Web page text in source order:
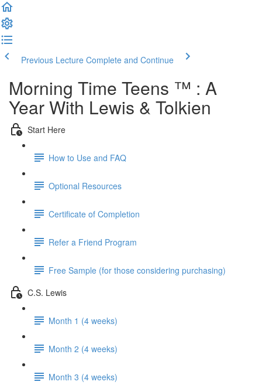
Previous Lecture Complete and Continue
Morning Time Teens ™ : A
Year With Lewis & Tolkien
Start Here
How to Use and FAQ
Optional Resources
Certificate of Completion
Refer a Friend Program
Free Sample (for those considering purchasing)
C.S. Lewis
Month 1 (4 weeks)
Month 2 (4 weeks)
Month 3 (4 weeks)